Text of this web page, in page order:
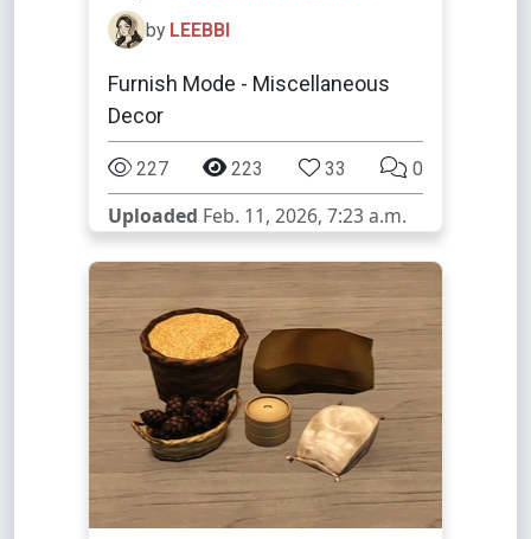
by LEEBBI
Furnish Mode - Miscellaneous
Decor
227 223 33 0
Uploaded Feb. 11, 2026, 7:23 a.m.